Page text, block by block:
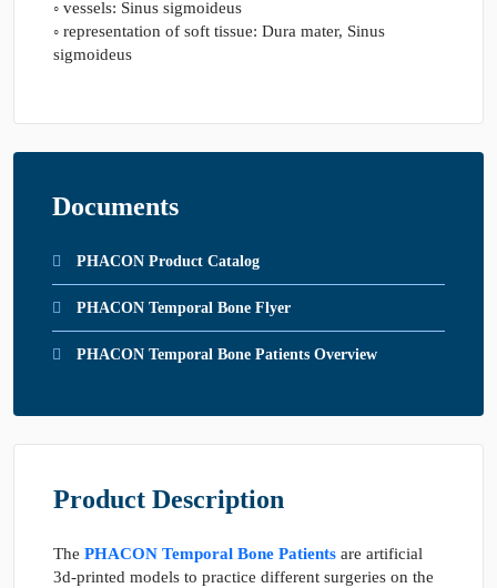
◦ vessels: Sinus sigmoideus
◦ representation of soft tissue: Dura mater, Sinus
sigmoideus
Documents
PHACON Product Catalog
PHACON Temporal Bone Flyer
PHACON Temporal Bone Patients Overview
Product Description
The PHACON Temporal Bone Patients are artificial
3d-printed models to practice different surgeries on the